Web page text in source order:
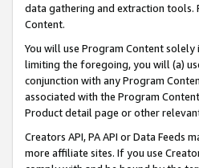
data gathering and extraction tools.
Content.
You will use Program Content
limiting the foregoing, you will (a)
conjunction with any Program
associated with the Program
Product detail page or other
Creators API, PA API or Data
more affiliate sites. If you use